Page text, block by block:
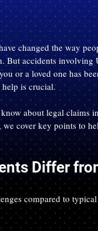
changed the way
But accidents
or a loved one has
is crucial.
about legal claims
cover key points to
Differ
compared to